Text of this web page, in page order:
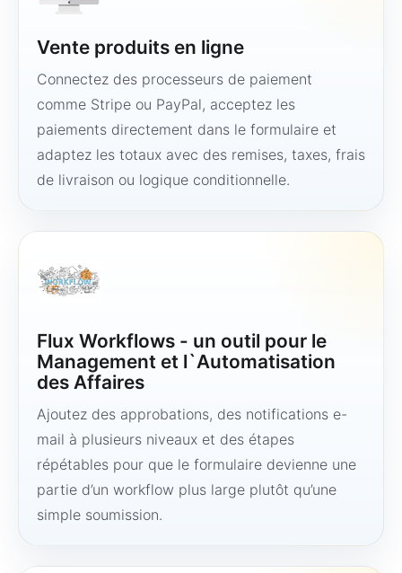
Vente produits en ligne
Connectez des processeurs de paiement
comme Stripe ou PayPal, acceptez les
paiements directement dans le formulaire et
adaptez les totaux avec des remises, taxes, frais
de livraison ou logique conditionnelle.
Flux Workflows - un outil pour le
Management et l`Automatisation
des Affaires
Ajoutez des approbations, des notifications e-
mail à plusieurs niveaux et des étapes
répétables pour que le formulaire devienne une
partie d’un workflow plus large plutôt qu’une
simple soumission.